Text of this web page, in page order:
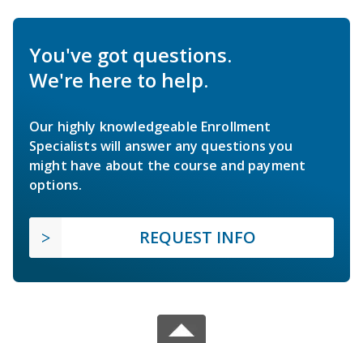
You've got questions.
We're here to help.
Our highly knowledgeable Enrollment
Specialists will answer any questions you
might have about the course and payment
options.
REQUEST INFO